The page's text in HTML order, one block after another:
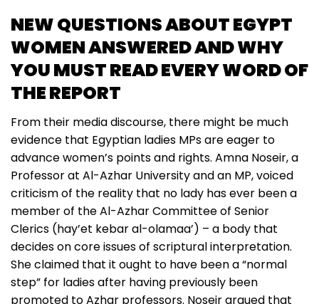
NEW QUESTIONS ABOUT EGYPT
WOMEN ANSWERED AND WHY
YOU MUST READ EVERY WORD OF
THE REPORT
From their media discourse, there might be much
evidence that Egyptian ladies MPs are eager to
advance women’s points and rights. Amna Noseir, a
Professor at Al-Azhar University and an MP, voiced
criticism of the reality that no lady has ever been a
member of the Al-Azhar Committee of Senior
Clerics (hay’et kebar al-olamaa’) – a body that
decides on core issues of scriptural interpretation.
She claimed that it ought to have been a “normal
step” for ladies after having previously been
promoted to Azhar professors. Noseir argued that